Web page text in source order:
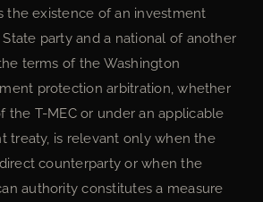
the existence of an investment
party and a national of another
terms of the Washington
protection arbitration, whether
the T-MEC or under an applicable
treaty, is relevant only when the
counterparty or when the
authority constitutes a measure